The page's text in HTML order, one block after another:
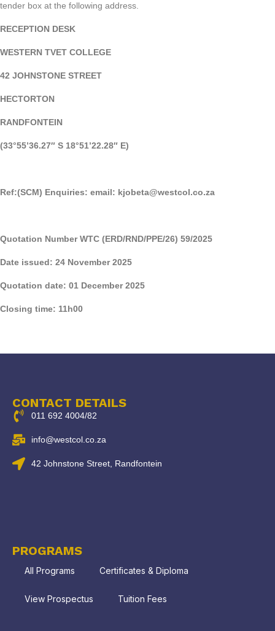
tender box at the following address.
RECEPTION DESK
WESTERN TVET COLLEGE
42 JOHNSTONE STREET
HECTORTON
RANDFONTEIN
(33°55’36.27″ S 18°51’22.28″ E)
Ref:(SCM) Enquiries: email: kjobeta@westcol.co.za
Quotation Number WTC (ERD/RND/PPE/26) 59/2025
Date issued: 24 November 2025
Quotation date: 01 December 2025
Closing time: 11h00
CONTACT DETAILS
011 692 4004/82
info@westcol.co.za
42 Johnstone Street, Randfontein
PROGRAMS
All Programs Certificates & Diploma
View Prospectus Tuition Fees